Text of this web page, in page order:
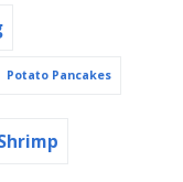
Potato Pancakes